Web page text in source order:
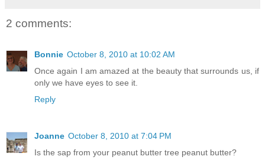
2 comments:
Bonnie October 8, 2010 at 10:02 AM
Once again I am amazed at the beauty that surrounds us, if
only we have eyes to see it.
Reply
Joanne October 8, 2010 at 7:04 PM
Is the sap from your peanut butter tree peanut butter?